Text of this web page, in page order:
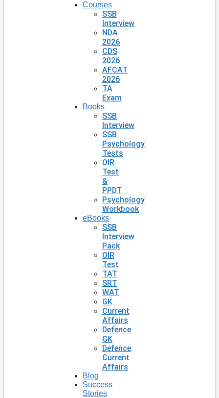
Courses
SSB
Interview
NDA
2026
CDS
2026
AFCAT
2026
TA
Exam
Books
SSB
Interview
SSB
Psychology
Tests
OIR
Test
&
PPDT
Psychology
Workbook
eBooks
SSB
Interview
Pack
OIR
Test
TAT
SRT
WAT
GK
Current
Affairs
Defence
GK
Defence
Current
Affairs
Blog
Success
Stories